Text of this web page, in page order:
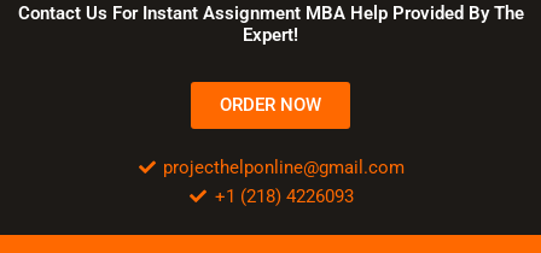
Contact Us For Instant Assignment MBA Help Provided By The
Expert!
ORDER NOW
projecthelponline@gmail.com
+1 (218) 4226093